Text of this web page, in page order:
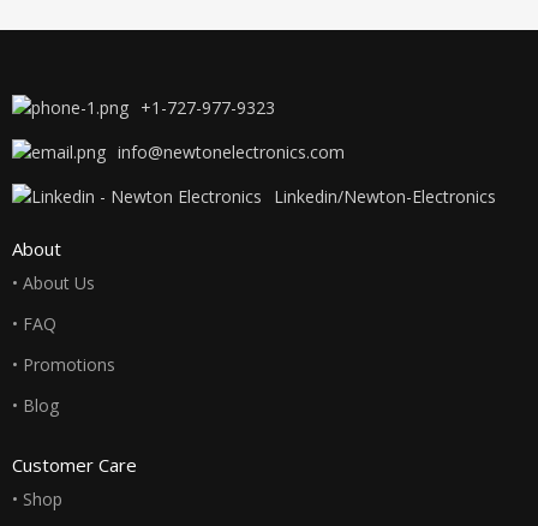
+1-727-977-9323
info@newtonelectronics.com
Linkedin/Newton-Electronics
About
• About Us
• FAQ
• Promotions
• Blog
Customer Care
• Shop